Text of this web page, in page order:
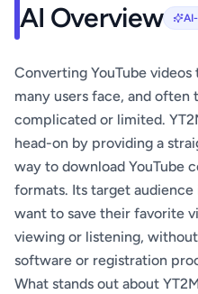
AI Overview
Converting YouTube
many users face, and often
complicated or limited.
head-on by providing a
way to download YouTube
formats. Its target
want to save their favorite
viewing or listening,
software or registration
What stands out about